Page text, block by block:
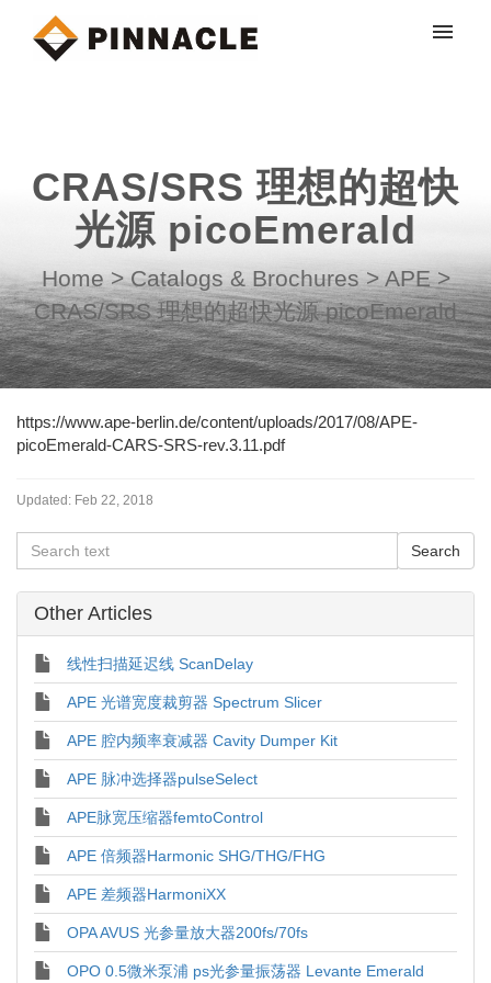
Login
CRAS/SRS 理想的超快
光源 picoEmerald
Home > Catalogs & Brochures > APE >
CRAS/SRS 理想的超快光源 picoEmerald
https://www.ape-berlin.de/content/uploads/2017/08/APE-
picoEmerald-CARS-SRS-rev.3.11.pdf
Updated: Feb 22, 2018
Other Articles
线性扫描延迟线 ScanDelay
APE 光谱宽度裁剪器 Spectrum Slicer
APE 腔内频率衰减器 Cavity Dumper Kit
APE 脉冲选择器pulseSelect
APE脉宽压缩器femtoControl
APE 倍频器Harmonic SHG/THG/FHG
APE 差频器HarmoniXX
OPA AVUS 光参量放大器200fs/70fs
OPO 0.5微米泵浦 ps光参量振荡器 Levante Emerald